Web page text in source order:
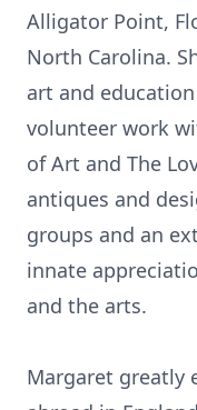
Alligator Point,
North Carolina.
art and
volunteer work
of Art and The
antiques and
groups and an
innate
and the arts.
Margaret greatly